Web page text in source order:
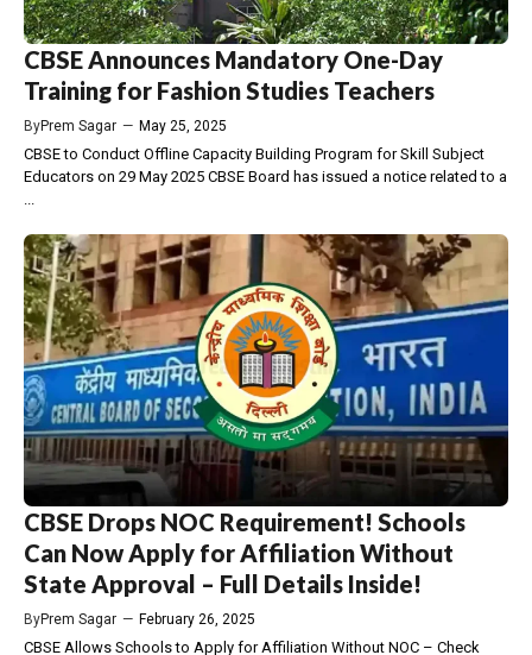
CBSE Announces Mandatory One-Day
Training for Fashion Studies Teachers
ByPrem Sagar — May 25, 2025
CBSE to Conduct Offline Capacity Building Program for Skill Subject
Educators on 29 May 2025 CBSE Board has issued a notice related to a
...
CBSE Drops NOC Requirement! Schools
Can Now Apply for Affiliation Without
State Approval – Full Details Inside!
ByPrem Sagar — February 26, 2025
CBSE Allows Schools to Apply for Affiliation Without NOC – Check